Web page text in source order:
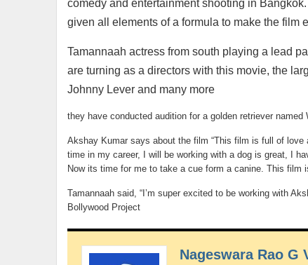
comedy and entertainment shooting in
given all elements of a formula to make the film
Tamannaah actress from south playing a lead
are turning as a directors with this movie, the
Johnny Lever and many more
they have conducted audition for a golden retriever
Akshay Kumar says about the film “This film is full of
time in my career, I will be working with a dog is great, I
Now its time for me to take a cue form a canine. This film
Tamannaah said, “I’m super excited to be working with
Bollywood Project
Nageswara Rao G